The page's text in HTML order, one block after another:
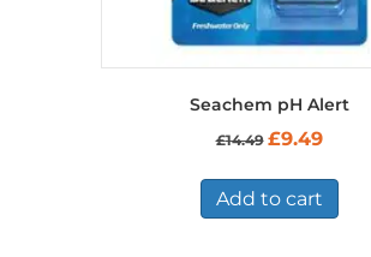
Seachem pH Alert
£14.49 Original
was:
£14.49.
£9.49Current
is:
£9.49.
Add to cart